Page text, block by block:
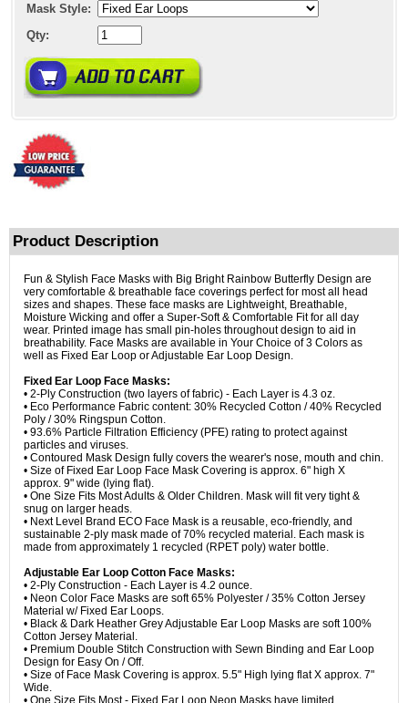
Mask Style:
Qty:
Product Description
Fun & Stylish Face Masks with Big Bright Rainbow Butterfly Design are
very comfortable & breathable face coverings perfect for most all head
sizes and shapes. These face masks are Lightweight, Breathable,
Moisture Wicking and offer a Super-Soft & Comfortable Fit for all day
wear. Printed image has small pin-holes throughout design to aid in
breathability. Face Masks are available in Your Choice of 3 Colors as
well as Fixed Ear Loop or Adjustable Ear Loop Design.
Fixed Ear Loop Face Masks:
• 2-Ply Construction (two layers of fabric) - Each Layer is 4.3 oz.
• Eco Performance Fabric content: 30% Recycled Cotton / 40% Recycled
Poly / 30% Ringspun Cotton.
• 93.6% Particle Filtration Efficiency (PFE) rating to protect against
particles and viruses.
• Contoured Mask Design fully covers the wearer's nose, mouth and chin.
• Size of Fixed Ear Loop Face Mask Covering is approx. 6" high X
approx. 9" wide (lying flat).
• One Size Fits Most Adults & Older Children. Mask will fit very tight &
snug on larger heads.
• Next Level Brand ECO Face Mask is a reusable, eco-friendly, and
sustainable 2-ply mask made of 70% recycled material. Each mask is
made from approximately 1 recycled (RPET poly) water bottle.
Adjustable Ear Loop Cotton Face Masks:
• 2-Ply Construction - Each Layer is 4.2 ounce.
• Neon Color Face Masks are soft 65% Polyester / 35% Cotton Jersey
Material w/ Fixed Ear Loops.
• Black & Dark Heather Grey Adjustable Ear Loop Masks are soft 100%
Cotton Jersey Material.
• Premium Double Stitch Construction with Sewn Binding and Ear Loop
Design for Easy On / Off.
• Size of Face Mask Covering is approx. 5.5" High lying flat X approx. 7"
Wide.